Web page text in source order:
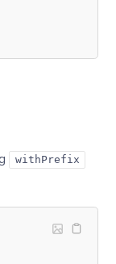
withPrefix